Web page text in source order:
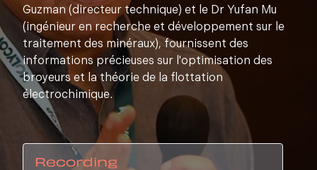
Guzman (directeur technique) et le Dr Yufan Mu
(ingénieur en recherche et développement sur le
traitement des minéraux), fournissent des
informations précieuses sur l'optimisation des
broyeurs et la théorie de la flottation
électrochimique.
Recording